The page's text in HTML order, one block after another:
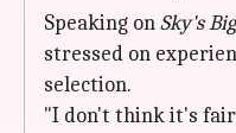
Speaking onSky's
stressed on
selection.
"I don't think it's fair